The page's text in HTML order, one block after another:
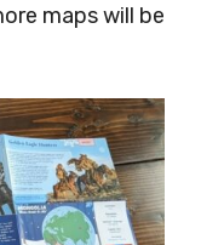
maps will be